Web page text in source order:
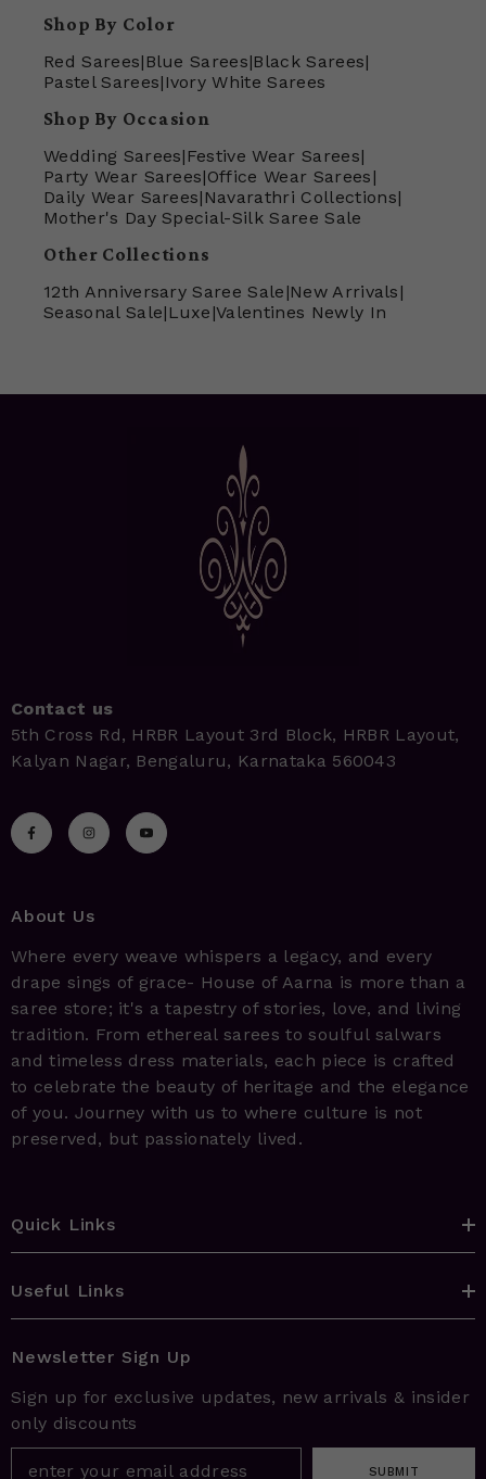
Shop By Color
Red Sarees| Blue Sarees|Black Sarees|
Pastel Sarees| Ivory White Sarees
Shop By Occasion
Wedding Sarees| Festive Wear Sarees|
Party Wear Sarees|Office Wear Sarees |
Daily Wear Sarees| Navarathri Collections|
Mother's Day Special-Silk Saree Sale
Other Collections
12th Anniversary Saree Sale |New Arrivals |
Seasonal Sale| Luxe |Valentines Newly In
Contact us
5th Cross Rd, HRBR Layout 3rd Block, HRBR Layout,
Kalyan Nagar, Bengaluru, Karnataka 560043
About Us
Where every weave whispers a legacy, and every
drape sings of grace- House of Aarna is more than a
saree store; it's a tapestry of stories, love, and living
tradition. From ethereal sarees to soulful salwars
and timeless dress materials, each piece is crafted
to celebrate the beauty of heritage and the elegance
of you. Journey with us to where culture is not
preserved, but passionately lived.
Quick Links
Useful Links
Newsletter Sign Up
Sign up for exclusive updates, new arrivals & insider
only discounts
SUBMIT